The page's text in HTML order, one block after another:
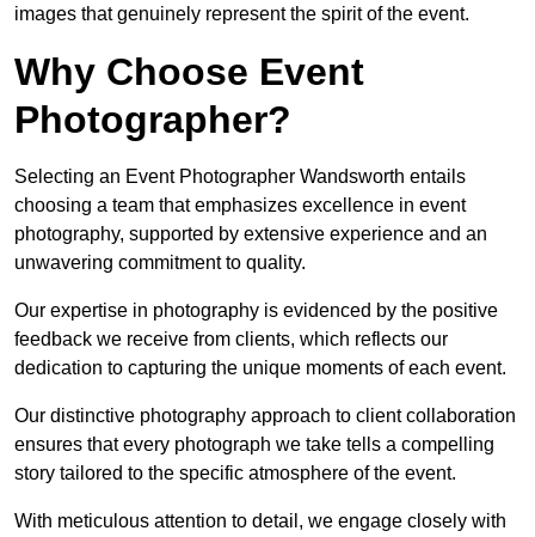
images that genuinely represent the spirit of the event.
Why Choose Event
Photographer?
Selecting an Event Photographer Wandsworth entails
choosing a team that emphasizes excellence in event
photography, supported by extensive experience and an
unwavering commitment to quality.
Our expertise in photography is evidenced by the positive
feedback we receive from clients, which reflects our
dedication to capturing the unique moments of each event.
Our distinctive photography approach to client collaboration
ensures that every photograph we take tells a compelling
story tailored to the specific atmosphere of the event.
With meticulous attention to detail, we engage closely with